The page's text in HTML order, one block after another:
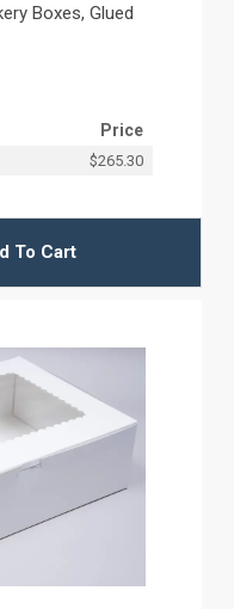
Boxes, Glued
Price
$265.30
To Cart